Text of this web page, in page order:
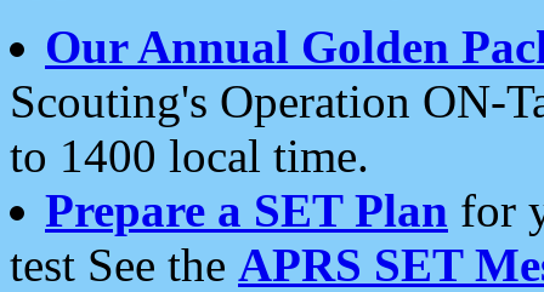
Our Annual Golden
Scouting's Operation ON-
to 1400 local time.
Prepare a SET Plan for
test See the APRS SET